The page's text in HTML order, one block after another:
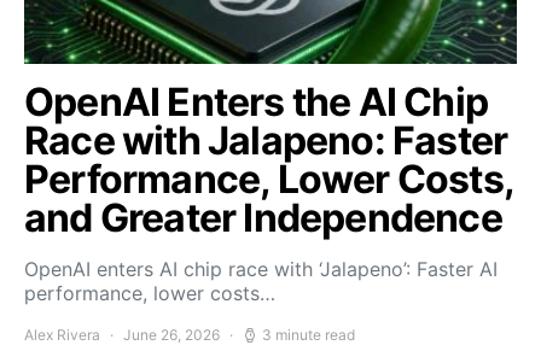
OpenAI Enters the AI Chip
Race with Jalapeno: Faster
Performance, Lower Costs,
and Greater Independence
OpenAI enters AI chip race with ‘Jalapeno’: Faster AI
performance, lower costs…
Alex Rivera June 26, 2026 3 minute read